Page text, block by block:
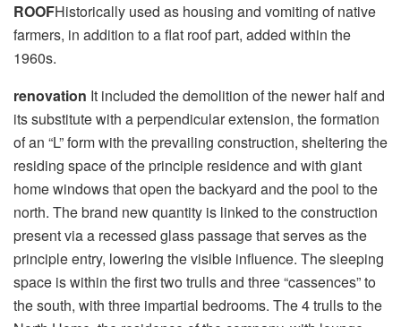
ROOFHistorically used as housing and vomiting of native
farmers, in addition to a flat roof part, added within the
1960s.
renovation It included the demolition of the newer half and
its substitute with a perpendicular extension, the formation
of an “L” form with the prevailing construction, sheltering the
residing space of ​​the principle residence and with giant
home windows that open the backyard and the pool to the
north. The brand new quantity is linked to the construction
present via a recessed glass passage that serves as the
principle entry, lowering the visible influence. The sleeping
space is within the first two trulls and three “cassences” to
the south, with three impartial bedrooms. The 4 trulls to the